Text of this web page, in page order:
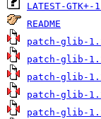
LATEST-
README
patch-glib-
patch-glib-
patch-glib-
patch-glib-
patch-glib-